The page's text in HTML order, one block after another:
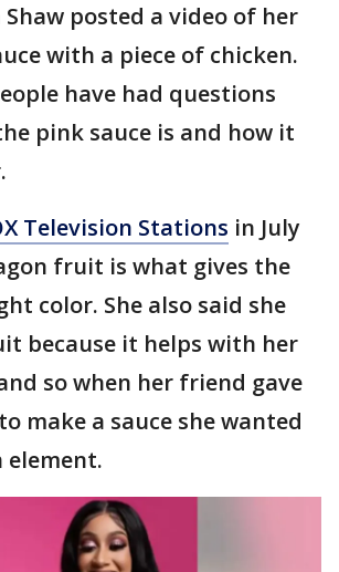
posted a video of her
with a piece of chicken.
have had questions
pink sauce is and how it
Television Stations in July
fruit is what gives the
color. She also said she
because it helps with her
so when her friend gave
make a sauce she wanted